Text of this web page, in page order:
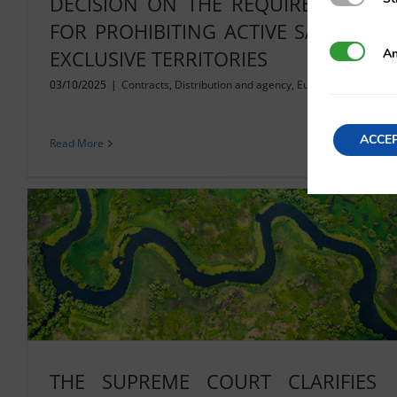
FOR PROHIBITING ACTIVE SALES IN
EXCLUSIVE TERRITORIES
03/10/2025 | Contracts, Distribution and agency, European Union
Read More
THE SUPREME COURT CLARIFIES
Analytics